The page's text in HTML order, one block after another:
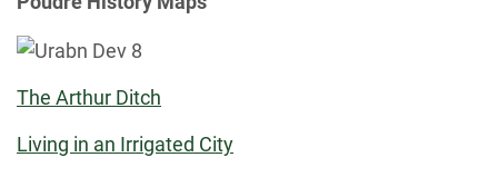
The Arthur Ditch
Living in an Irrigated City